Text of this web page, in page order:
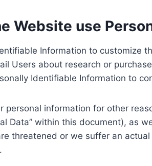
Website use
Information to customize
Users about research or
Identifiable Information to
personal information for other
Data” within this document), as
threatened or we suffer an